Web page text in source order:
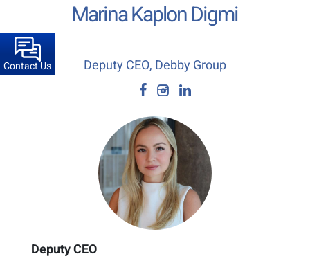
Contact Us
Marina Kaplon Digmi
Deputy CEO, Debby Group
Deputy CEO